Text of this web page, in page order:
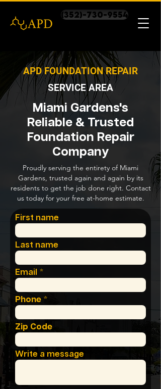
(352)-730-9554
APD FOUNDATION REPAIR
SERVICE AREA
Miami Gardens's
Reliable & Trusted
Foundation Repair
Company
Proudly serving the entirety of Miami
Gardens, trusted again and again by its
residents to get the job done right. Contact
us today for your free at-home estimate.
First name
Last name
Email
Phone
Zip Code
Write a message